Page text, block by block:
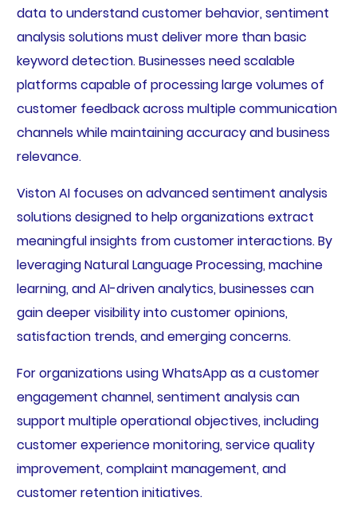
data to understand customer behavior, sentiment
analysis solutions must deliver more than basic
keyword detection. Businesses need scalable
platforms capable of processing large volumes of
customer feedback across multiple communication
channels while maintaining accuracy and business
relevance.
Viston AI focuses on advanced sentiment analysis
solutions designed to help organizations extract
meaningful insights from customer interactions. By
leveraging Natural Language Processing, machine
learning, and AI-driven analytics, businesses can
gain deeper visibility into customer opinions,
satisfaction trends, and emerging concerns.
For organizations using WhatsApp as a customer
engagement channel, sentiment analysis can
support multiple operational objectives, including
customer experience monitoring, service quality
improvement, complaint management, and
customer retention initiatives.